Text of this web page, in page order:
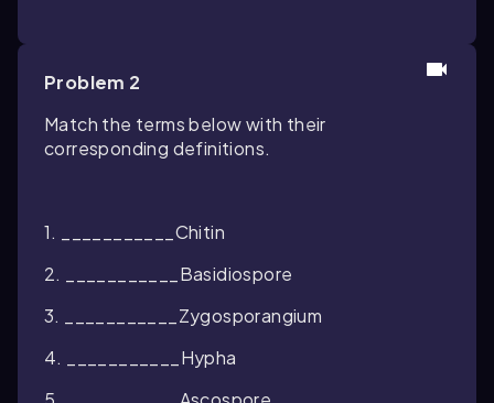
Problem 2
Match the terms below with their
corresponding definitions.
1. ___________Chitin
2. ___________Basidiospore
3. ___________Zygosporangium
4. ___________Hypha